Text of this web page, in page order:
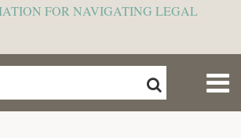
FOR NAVIGATING LEGAL
SEARCH